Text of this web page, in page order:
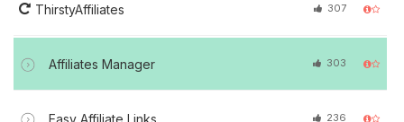
ThirstyAffiliates 307
Affiliates Manager 303
Easy Affiliate Links 236